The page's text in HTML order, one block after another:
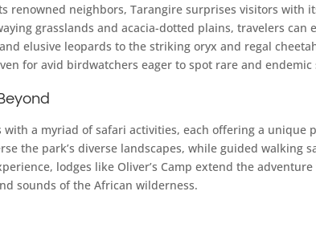
renowned neighbors, Tarangire surprises visitors
grasslands and acacia-dotted plains, travelers
elusive leopards to the striking oryx and regal
for avid birdwatchers eager to spot rare and
a myriad of safari activities, each offering a unique
the park’s diverse landscapes, while guided
lodges like Oliver’s Camp extend the
sounds of the African wilderness.